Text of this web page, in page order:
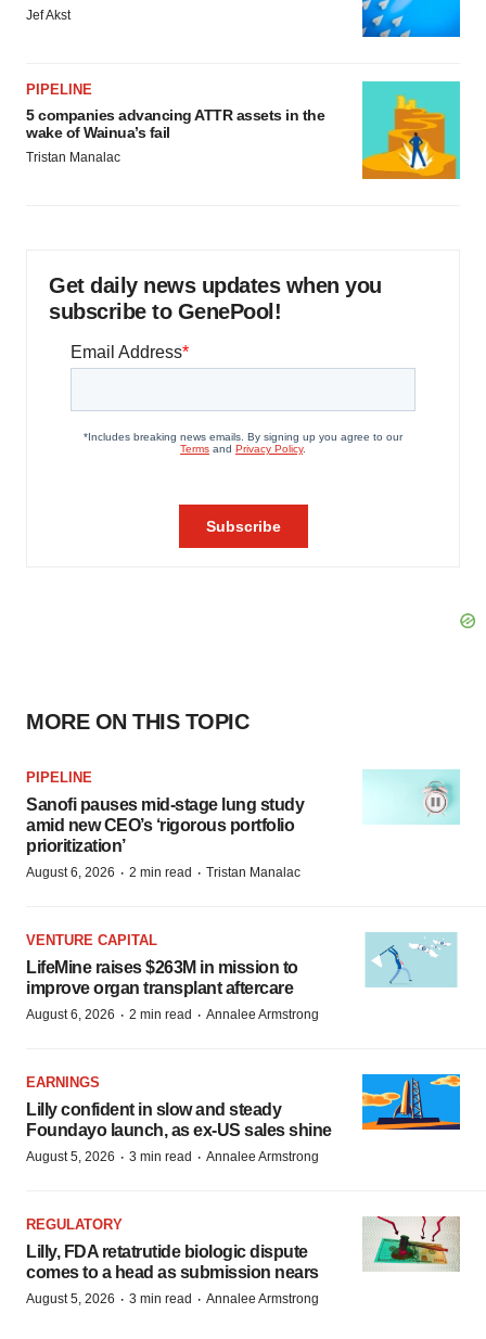
Jef Akst
PIPELINE
5 companies advancing ATTR assets in the
wake of Wainua’s fail
Tristan Manalac
Get daily news updates when you
subscribe to GenePool!
MORE ON THIS TOPIC
PIPELINE
Sanofi pauses mid-stage lung study
amid new CEO’s ‘rigorous portfolio
prioritization’
August 6, 2026 · 2 min read · Tristan Manalac
VENTURE CAPITAL
LifeMine raises $263M in mission to
improve organ transplant aftercare
August 6, 2026 · 2 min read · Annalee Armstrong
EARNINGS
Lilly confident in slow and steady
Foundayo launch, as ex-US sales shine
August 5, 2026 · 3 min read · Annalee Armstrong
REGULATORY
Lilly, FDA retatrutide biologic dispute
comes to a head as submission nears
August 5, 2026 · 3 min read · Annalee Armstrong